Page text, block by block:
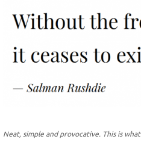
Neat, simple and provocative. This is